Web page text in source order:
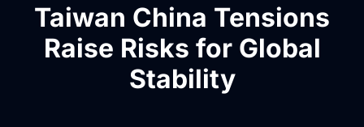
Taiwan China Tensions
Raise Risks for Global
Stability